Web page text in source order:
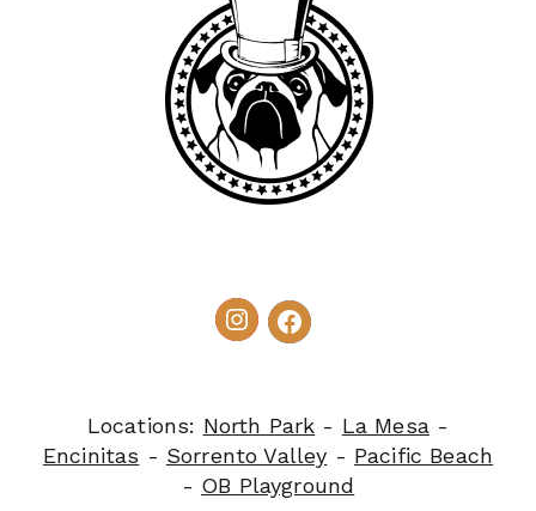
Locations: North Park - La Mesa-
Encinitas - Sorrento Valley - Pacific Beach
- OB Playground